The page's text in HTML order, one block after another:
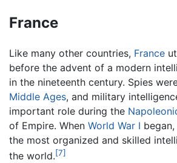
France
Like many other countries, France
before the advent of a modern
in the nineteenth century. Spies
Middle Ages, and military
important role during the
of Empire. When World War I
the most organized and skilled
the world.[7]